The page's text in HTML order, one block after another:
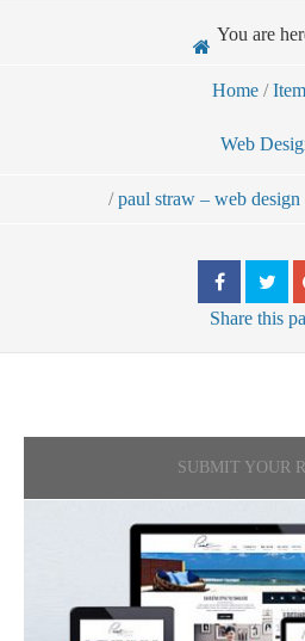
You are
Home /
Web
/ paul straw – web
Share this
SUBMIT YOUR